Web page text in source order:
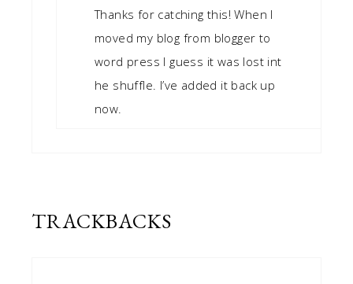
Thanks for catching this! When I
moved my blog from blogger to
word press I guess it was lost int
he shuffle. I’ve added it back up
now.
TRACKBACKS